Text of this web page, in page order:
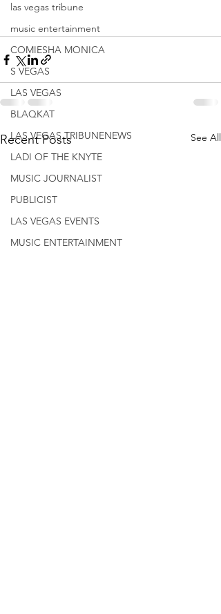
las vegas tribune
music entertainment
COMIESHA MONICA
S VEGAS
LAS VEGAS
BLAQKAT
LAS VEGAS TRIBUNENEWS
LADI OF THE KNYTE
MUSIC JOURNALIST
PUBLICIST
LAS VEGAS EVENTS
MUSIC ENTERTAINMENT
Recent Posts See All